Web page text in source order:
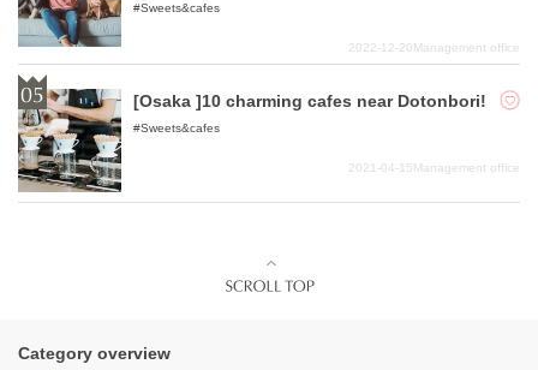
Sweets&cafes
2022-12-20Management office
[Osaka ]10 charming cafes near Dotonbori!
Sweets&cafes
2021-04-15Management office
Category overview